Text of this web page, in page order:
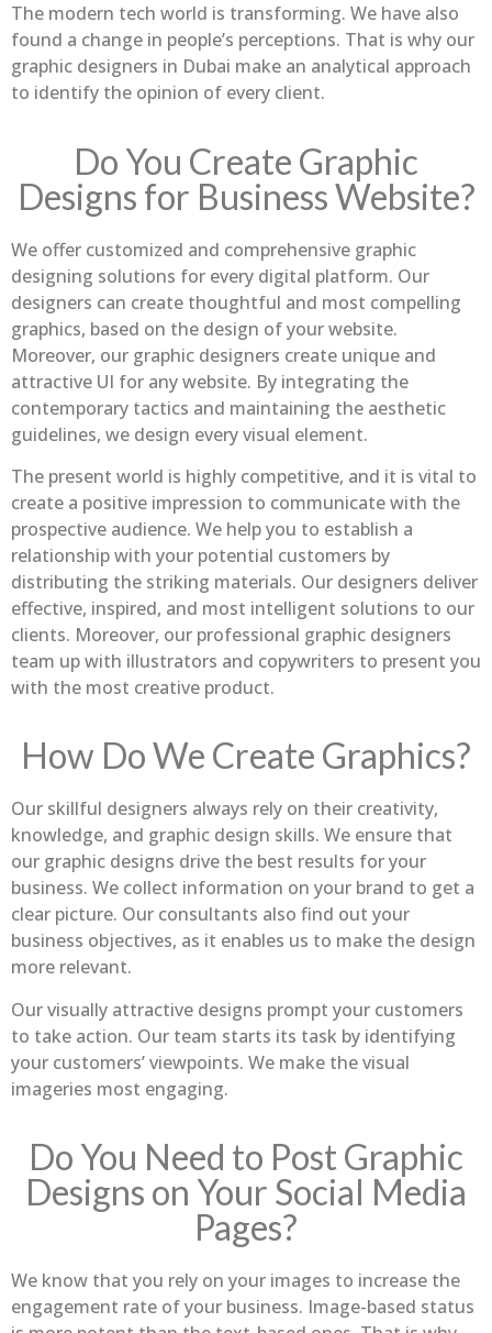
The modern tech world is transforming. We have also
found a change in people’s perceptions. That is why our
graphic designers in Dubai make an analytical approach
to identify the opinion of every client.
Do You Create Graphic
Designs for Business Website?
We offer customized and comprehensive graphic
designing solutions for every digital platform. Our
designers can create thoughtful and most compelling
graphics, based on the design of your website.
Moreover, our graphic designers create unique and
attractive UI for any website. By integrating the
contemporary tactics and maintaining the aesthetic
guidelines, we design every visual element.
The present world is highly competitive, and it is vital to
create a positive impression to communicate with the
prospective audience. We help you to establish a
relationship with your potential customers by
distributing the striking materials. Our designers deliver
effective, inspired, and most intelligent solutions to our
clients. Moreover, our professional graphic designers
team up with illustrators and copywriters to present you
with the most creative product.
How Do We Create Graphics?
Our skillful designers always rely on their creativity,
knowledge, and graphic design skills. We ensure that
our graphic designs drive the best results for your
business. We collect information on your brand to get a
clear picture. Our consultants also find out your
business objectives, as it enables us to make the design
more relevant.
Our visually attractive designs prompt your customers
to take action. Our team starts its task by identifying
your customers’ viewpoints. We make the visual
imageries most engaging.
Do You Need to Post Graphic
Designs on Your Social Media
Pages?
We know that you rely on your images to increase the
engagement rate of your business. Image-based status